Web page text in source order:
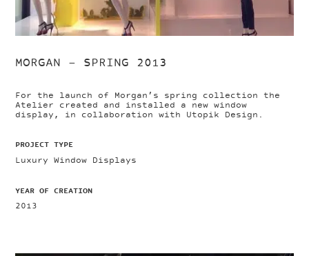
MORGAN – SPRING 2013
For the launch of Morgan’s spring collection the
Atelier created and installed a new window
display, in collaboration with Utopik Design.
PROJECT TYPE
Luxury Window Displays
YEAR OF CREATION
2013